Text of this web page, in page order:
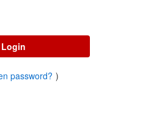
Login
password? )